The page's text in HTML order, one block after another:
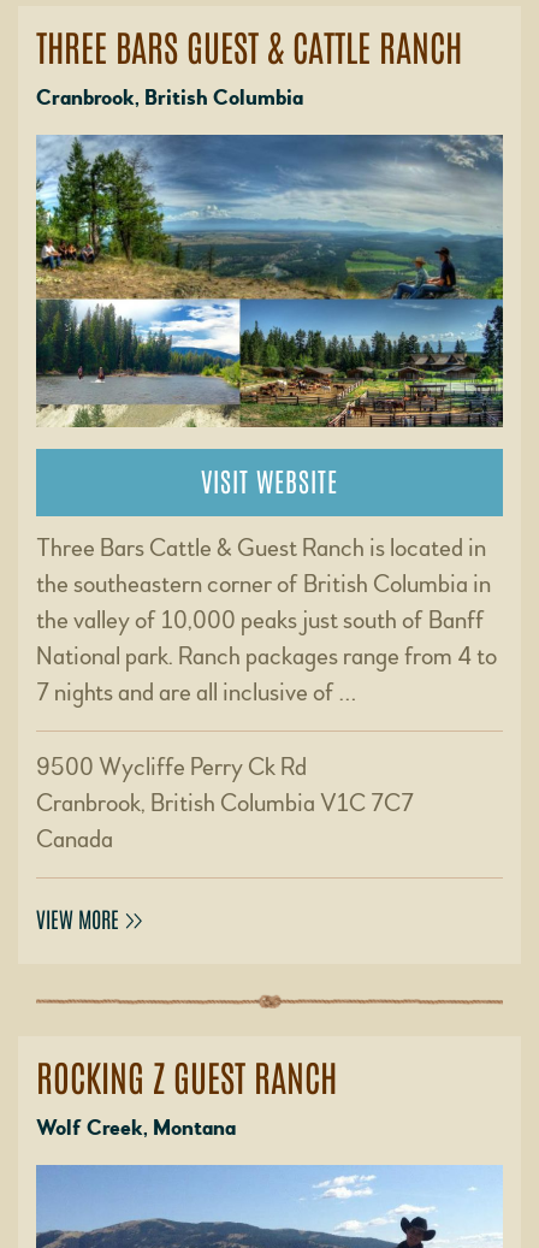
THREE BARS GUEST & CATTLE RANCH
Cranbrook, British Columbia
VISIT WEBSITE
Three Bars Cattle & Guest Ranch is located in
the southeastern corner of British Columbia in
the valley of 10,000 peaks just south of Banff
National park. Ranch packages range from 4 to
7 nights and are all inclusive of …
9500 Wycliffe Perry Ck Rd
Cranbrook, British Columbia V1C 7C7
Canada
VIEW MORE
ROCKING Z GUEST RANCH
Wolf Creek, Montana